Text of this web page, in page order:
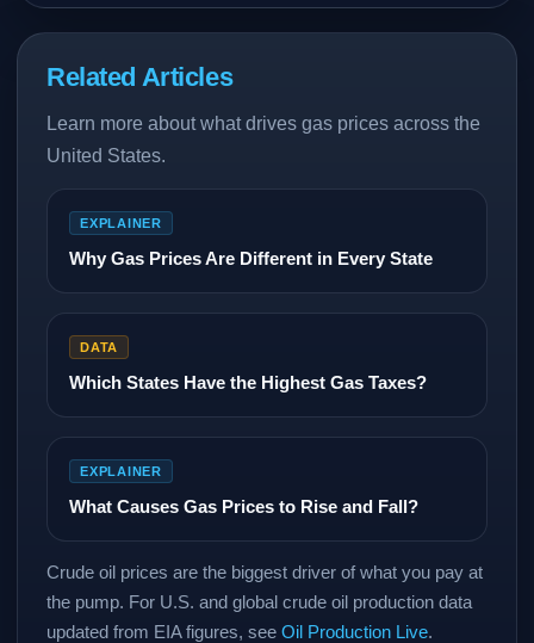
Related Articles
Learn more about what drives gas prices across the
United States.
EXPLAINER
Why Gas Prices Are Different in Every State
DATA
Which States Have the Highest Gas Taxes?
EXPLAINER
What Causes Gas Prices to Rise and Fall?
Crude oil prices are the biggest driver of what you pay at
the pump. For U.S. and global crude oil production data
updated from EIA figures, see Oil Production Live.